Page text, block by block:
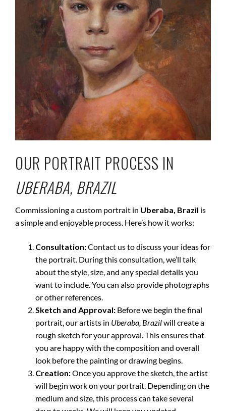
OUR PORTRAIT PROCESS IN
UBERABA, BRAZIL
Commissioning a custom portrait in Uberaba, Brazil is
a simple and enjoyable process. Here’s how it works:
Consultation:Contact us to discuss your ideas for
the portrait. During this consultation, we’ll talk
about the style, size, and any special details you
want to include. You can also provide photographs
or other references.
Sketch and Approval: Before we begin the final
portrait, our artists in Uberaba, Brazilwill create a
rough sketch for your approval. This ensures that
you are happy with the composition and overall
look before the painting or drawing begins.
Creation:Once you approve the sketch, the artist
will begin work on your portrait. Depending on the
medium and size, this process can take several